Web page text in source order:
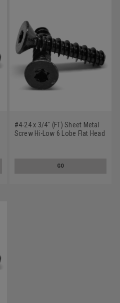
#4-24 x 3/4" (FT) Sheet Metal
Screw Hi-Low 6 Lobe Flat Head
GO